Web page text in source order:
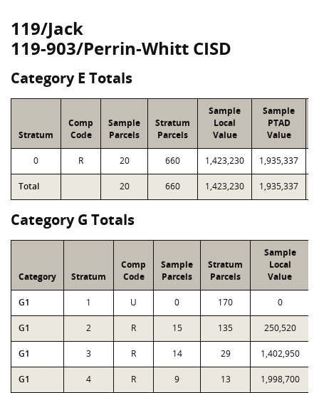
119/Jack
119-903/Perrin-Whitt CISD
Category E Totals
Stratum
Comp
Code
Sample
Parcels
Stratum
Parcels
Sample
Local
Value
Sample
PTAD
Value
0 R 20 660 1,423,230 1,935,337
Total 20 660 1,423,230 1,935,337
Category G Totals
Category Stratum
Comp
Code
Sample
Parcels
Stratum
Parcels
Sample
Local
Value
G1 1 U 0 170 0
G1 2 R 15 135 250,520
G1 3 R 14 29 1,402,950
G1 4 R 9 13 1,998,700